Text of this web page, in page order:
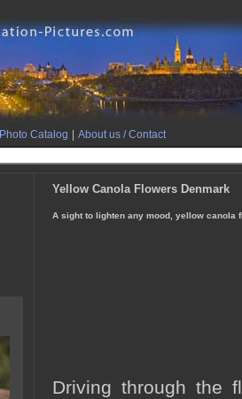
Photo Catalog About us / Contact
Yellow Canola Flowers Denmark
A sight to lighten any mood, yellow
Driving through the